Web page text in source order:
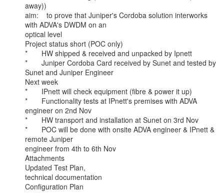
away))
aim:    to prove that Juniper's Cordoba solution interworks
with ADVA's DWDM on an
optical level
Project status short (POC only)
*       HW shipped & received and unpacked by Ipnett
*       Juniper Cordoba Card received by Sunet and tested by
Sunet and Juniper Engineer
Next week
*       IPnett will check equipment (fibre & power it up)
*       Functionality tests at IPnett's premises with ADVA
engineer on 2nd Nov
*       HW transport and installation at Sunet on 3rd Nov
*       POC will be done with onsite ADVA engineer & IPnett &
remote Juniper
engineer from 4th to 6th Nov
Attachments
Updated Test Plan,
technical documentation
Configuration Plan